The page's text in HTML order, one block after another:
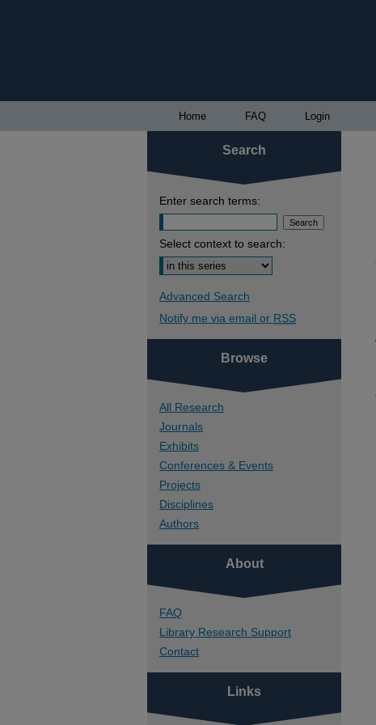
Home FAQ Login
Search
Enter search terms:
Select context to search:
Advanced Search
Notify me via email or RSS
Browse
All Research
Journals
Exhibits
Conferences & Events
Projects
Disciplines
Authors
About
FAQ
Library Research Support
Contact
Links